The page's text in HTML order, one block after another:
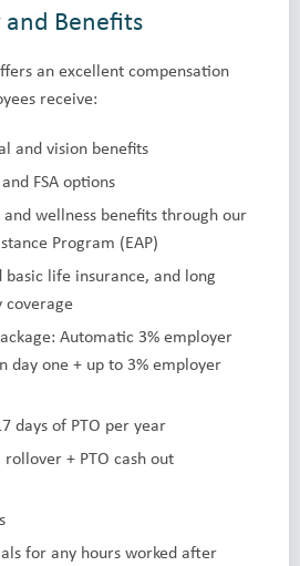
and Benefits
an excellent compensation
receive:
and vision benefits
FSA options
wellness benefits through our
Program (EAP)
basic life insurance, and long
Automatic 3% employer
day one + up to 3% employer
days of PTO per year
rollover + PTO cash out
for any hours worked after